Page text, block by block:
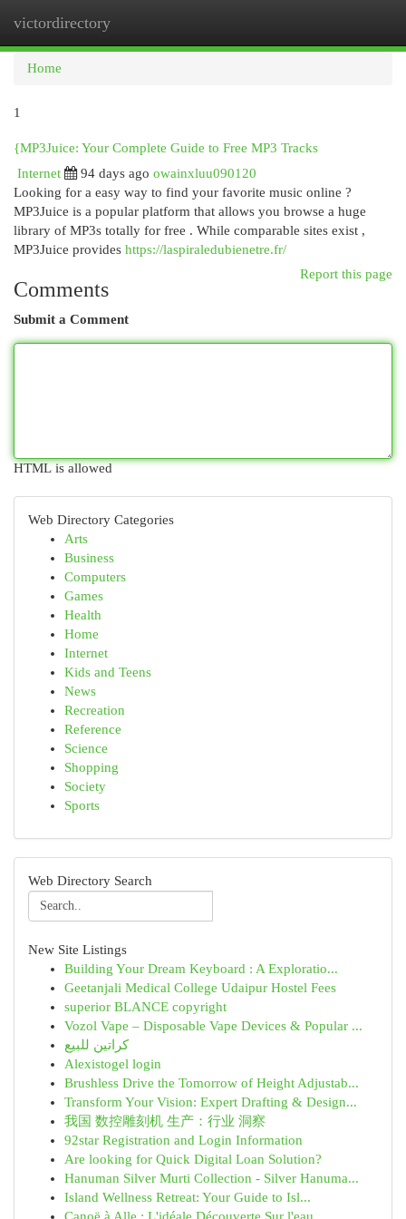
victordirectory
Home
1
{MP3Juice: Your Complete Guide to Free MP3 Tracks
Internet
94 days ago owainxluu090120
Looking for a easy way to find your favorite music online ?
MP3Juice is a popular platform that allows you browse a huge
library of MP3s totally for free . While comparable sites exist ,
MP3Juice provides https://laspiraledubienetre.fr/
Report this page
Comments
Submit a Comment
HTML is allowed
Web Directory Categories
Arts
Business
Computers
Games
Health
Home
Internet
Kids and Teens
News
Recreation
Reference
Science
Shopping
Society
Sports
Web Directory Search
New Site Listings
Building Your Dream Keyboard : A Exploratio...
Geetanjali Medical College Udaipur Hostel Fees
superior BLANCE copyright
Vozol Vape – Disposable Vape Devices & Popular ...
كراتين للبيع
Alexistogel login
Brushless Drive the Tomorrow of Height Adjustab...
Transform Your Vision: Expert Drafting & Design...
我国 数控雕刻机 生产：行业 洞察
92star Registration and Login Information
Are looking for Quick Digital Loan Solution?
Hanuman Silver Murti Collection - Silver Hanuma...
Island Wellness Retreat: Your Guide to Isl...